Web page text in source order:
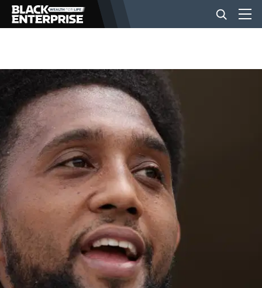
BUSINESS
NEWS
LIFESTYLE
EVENTS
VIDEOS
BE EXTRAS